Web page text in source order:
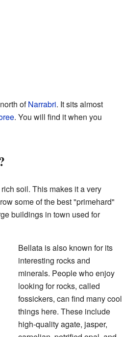
ofNarrabri. It sits almost
. You will find it when you
soil. This makes it a very
some of the best "primehard"
buildings in town used for
Bellata is also known for its
interesting rocks and
minerals. People who enjoy
looking for rocks, called
fossickers, can find many cool
things here. These include
high-quality agate, jasper,